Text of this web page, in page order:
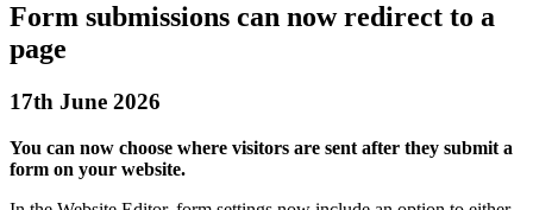
Form submissions can now redirect to a
page
17th June 2026
You can now choose where visitors are sent after they submit a
form on your website.